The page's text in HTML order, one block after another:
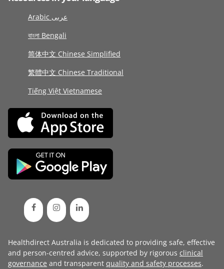
Arabic عربى
বাংলা Bengali
简体中文 Chinese Simplified
繁體中文 Chinese Traditional
Tiếng Việt Vietnamese
Healthdirect Australia is dedicated to providing safe, effective
and person-centred advice, supported by rigorous clinical
governance and transparent quality and safety processes.